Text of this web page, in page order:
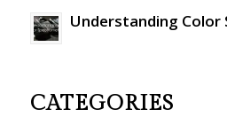
Understanding
CATEGORIES